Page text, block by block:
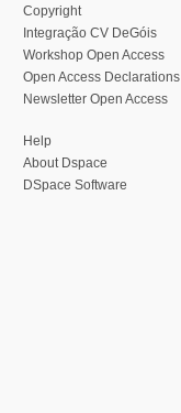
Copyright
Integração CV DeGóis
Workshop Open Access
Open Access Declarations
Newsletter Open Access
Help
About Dspace
DSpace Software